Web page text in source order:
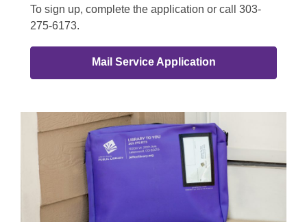
To sign up, complete the application or call 303-
275-6173.
Mail Service Application